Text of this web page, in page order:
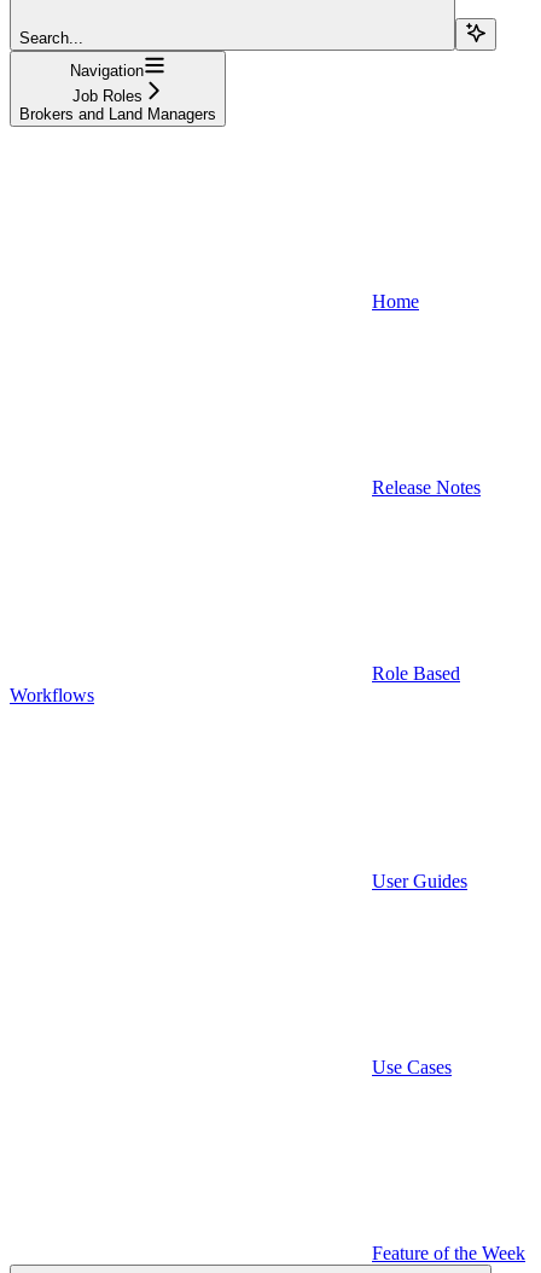
Search...
Navigation
Job Roles
Brokers and Land Managers
Home
Release Notes
Role Based
Workflows
User Guides
Use Cases
Feature of the Week